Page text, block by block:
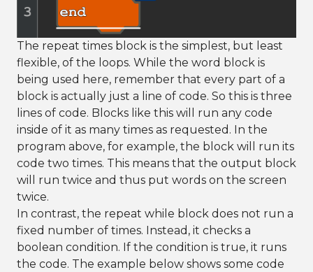
The repeat times block is the simplest, but least
flexible, of the loops. While the word block is
being used here, remember that every part of a
block is actually just a line of code. So this is three
lines of code. Blocks like this will run any code
inside of it as many times as requested. In the
program above, for example, the block will run its
code two times. This means that the output block
will run twice and thus put words on the screen
twice.
In contrast, the repeat while block does not run a
fixed number of times. Instead, it checks a
boolean condition. If the condition is true, it runs
the code. The example below shows some code